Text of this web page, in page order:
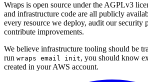
Wraps is open source under the AGPLv3
and infrastructure code are all publicly
every resource we deploy, audit our security
contribute improvements.
We believe infrastructure tooling should be
run wraps email init, you should know
created in your AWS account.